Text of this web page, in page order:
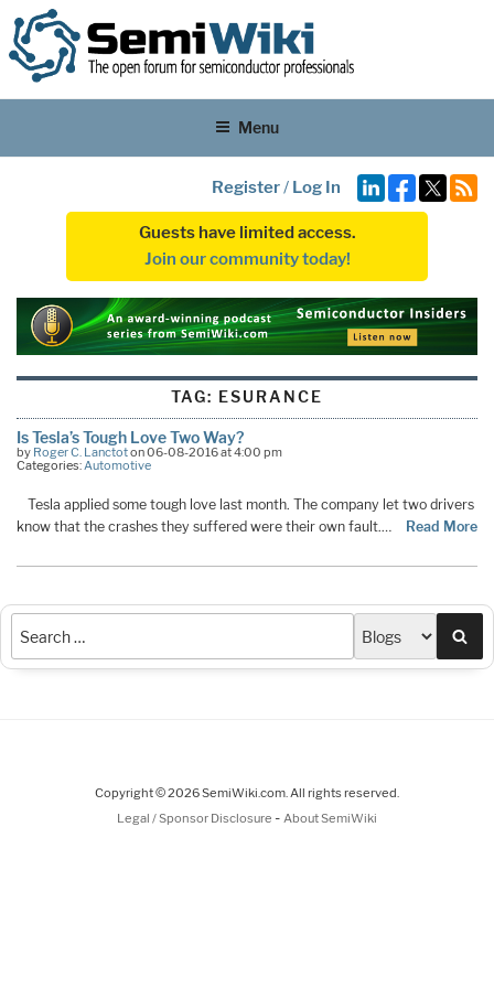
Menu
Register/ Log In
Guests have limited access.
Join our community today!
TAG: ESURANCE
Is Tesla’s Tough Love Two Way?
by Roger C. Lanctoton 06-08-2016 at 4:00 pm
Categories:Automotive
Tesla applied some tough love last month. The company let two drivers
know that the crashes they suffered were their own fault.…
Read More
Copyright © 2026 SemiWiki.com. All rights reserved.
Legal / Sponsor Disclosure - About SemiWiki